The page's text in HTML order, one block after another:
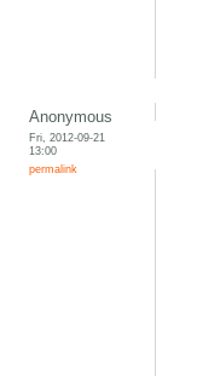
Anonymous
Fri, 2012-09-21
13:00
permalink